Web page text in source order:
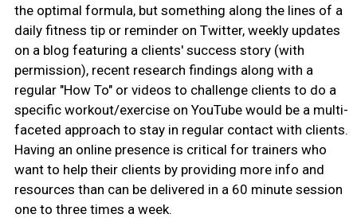
the optimal formula, but something along the lines of a
daily fitness tip or reminder on Twitter, weekly updates
on a blog featuring a clients' success story (with
permission), recent research findings along with a
regular "How To" or videos to challenge clients to do a
specific workout/exercise on YouTube would be a multi-
faceted approach to stay in regular contact with clients.
Having an online presence is critical for trainers who
want to help their clients by providing more info and
resources than can be delivered in a 60 minute session
one to three times a week.